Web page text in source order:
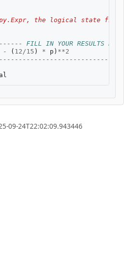
the logical state
FILL IN YOUR RESULTS
- ( 12/15 ) * p ) **2
09-24T22:02:09.943446